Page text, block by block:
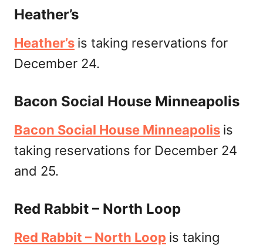
Heather’s
Heather’s is taking reservations for
December 24.
Bacon Social House Minneapolis
Bacon Social House Minneapolis is
taking reservations for December 24
and 25.
Red Rabbit – North Loop
Red Rabbit – North Loop is taking